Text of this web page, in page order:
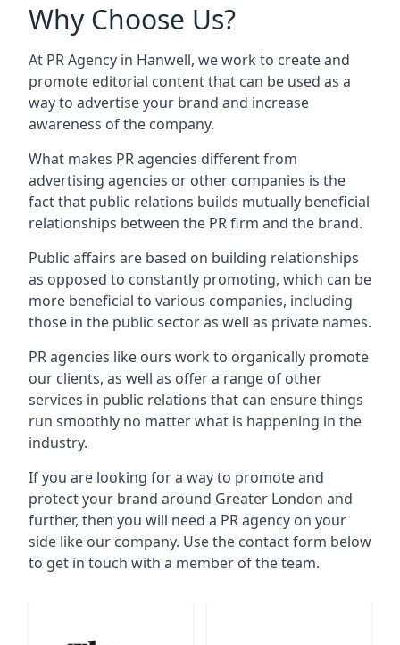
Why Choose Us?
At PR Agency in Hanwell, we work to create and
promote editorial content that can be used as a
way to advertise your brand and increase
awareness of the company.
What makes PR agencies different from
advertising agencies or other companies is the
fact that public relations builds mutually beneficial
relationships between the PR firm and the brand.
Public affairs are based on building relationships
as opposed to constantly promoting, which can be
more beneficial to various companies, including
those in the public sector as well as private names.
PR agencies like ours work to organically promote
our clients, as well as offer a range of other
services in public relations that can ensure things
run smoothly no matter what is happening in the
industry.
If you are looking for a way to promote and
protect your brand around Greater London and
further, then you will need a PR agency on your
side like our company. Use the contact form below
to get in touch with a member of the team.